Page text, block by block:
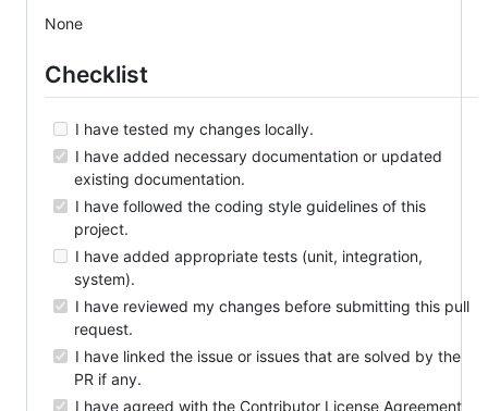
None
Checklist
I have tested my changes locally.
I have added necessary documentation or updated
existing documentation.
I have followed the coding style guidelines of this
project.
I have added appropriate tests (unit, integration,
system).
I have reviewed my changes before submitting this pull
request.
I have linked the issue or issues that are solved by the
PR if any.
I have agreed with the Contributor License Agreement